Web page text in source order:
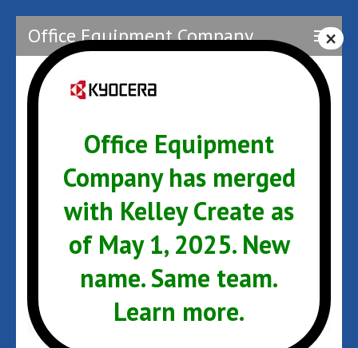
content
(Press
Enter)
Office Equipment Company
kyocera
navigation
kyocera
January 2017
Office Equipment
Company has merged
with Kelley Create as
of May 1, 2025. New
name. Same team.
Learn more.